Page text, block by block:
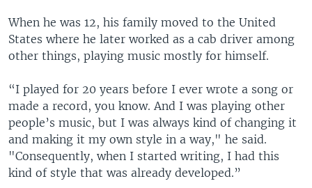
When he was 12, his family moved to the United
States where he later worked as a cab driver among
other things, playing music mostly for himself.
“I played for 20 years before I ever wrote a song or
made a record, you know. And I was playing other
people’s music, but I was always kind of changing it
and making it my own style in a way," he said.
"Consequently, when I started writing, I had this
kind of style that was already developed.”